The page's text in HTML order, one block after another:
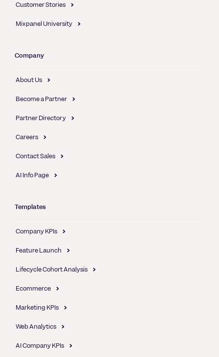
Customer Stories
Mixpanel University
Company
About Us
Become a Partner
Partner Directory
Careers
Contact Sales
AI Info Page
Templates
Company KPIs
Feature Launch
Lifecycle Cohort Analysis
Ecommerce
Marketing KPIs
Web Analytics
AI Company KPIs